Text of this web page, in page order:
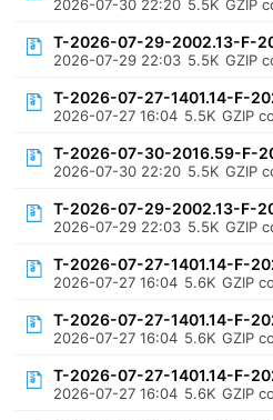
2026-07-30 22:20 5.5K GZIP
T-2026-07-29-2002.13-F-
2026-07-29 22:03 5.5K GZIP
T-2026-07-27-1401.14-F-
2026-07-27 16:04 5.5K GZIP
T-2026-07-30-2016.59-F-
2026-07-30 22:20 5.5K GZIP
T-2026-07-29-2002.13-F-
2026-07-29 22:03 5.5K GZIP
T-2026-07-27-1401.14-F-
2026-07-27 16:04 5.6K GZIP
T-2026-07-27-1401.14-F-
2026-07-27 16:04 5.6K GZIP
T-2026-07-27-1401.14-F-
2026-07-27 16:04 5.6K GZIP